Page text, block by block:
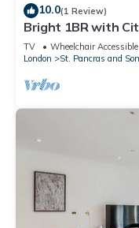
10.0(1 Review)
Bright 1BR with
TV Wheelchair Accessible
London
St. Pancras and